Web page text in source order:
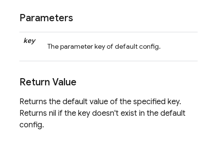
Parameters
key
The parameter key of default config.
Return Value
Returns the default value of the specified key.
Returns nil if the key doesn't exist in the default
config.